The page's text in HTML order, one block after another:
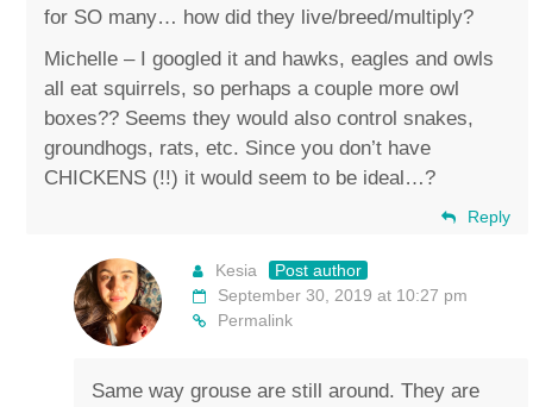
for SO many… how did they live/breed/multiply?
Michelle – I googled it and hawks, eagles and owls
all eat squirrels, so perhaps a couple more owl
boxes?? Seems they would also control snakes,
groundhogs, rats, etc. Since you don’t have
CHICKENS (!!) it would seem to be ideal…?
Reply
Kesia
Post author
September 30, 2019 at 10:27 pm
Permalink
Same way grouse are still around. They are